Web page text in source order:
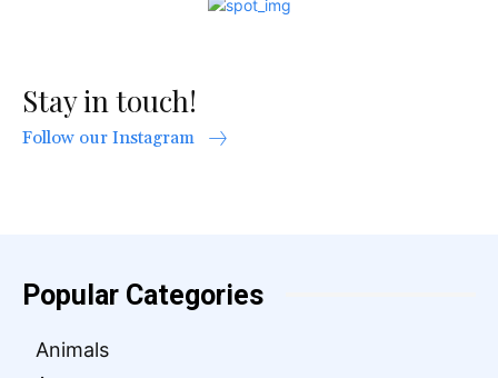
Stay in touch!
Follow our Instagram
Popular Categories
Animals